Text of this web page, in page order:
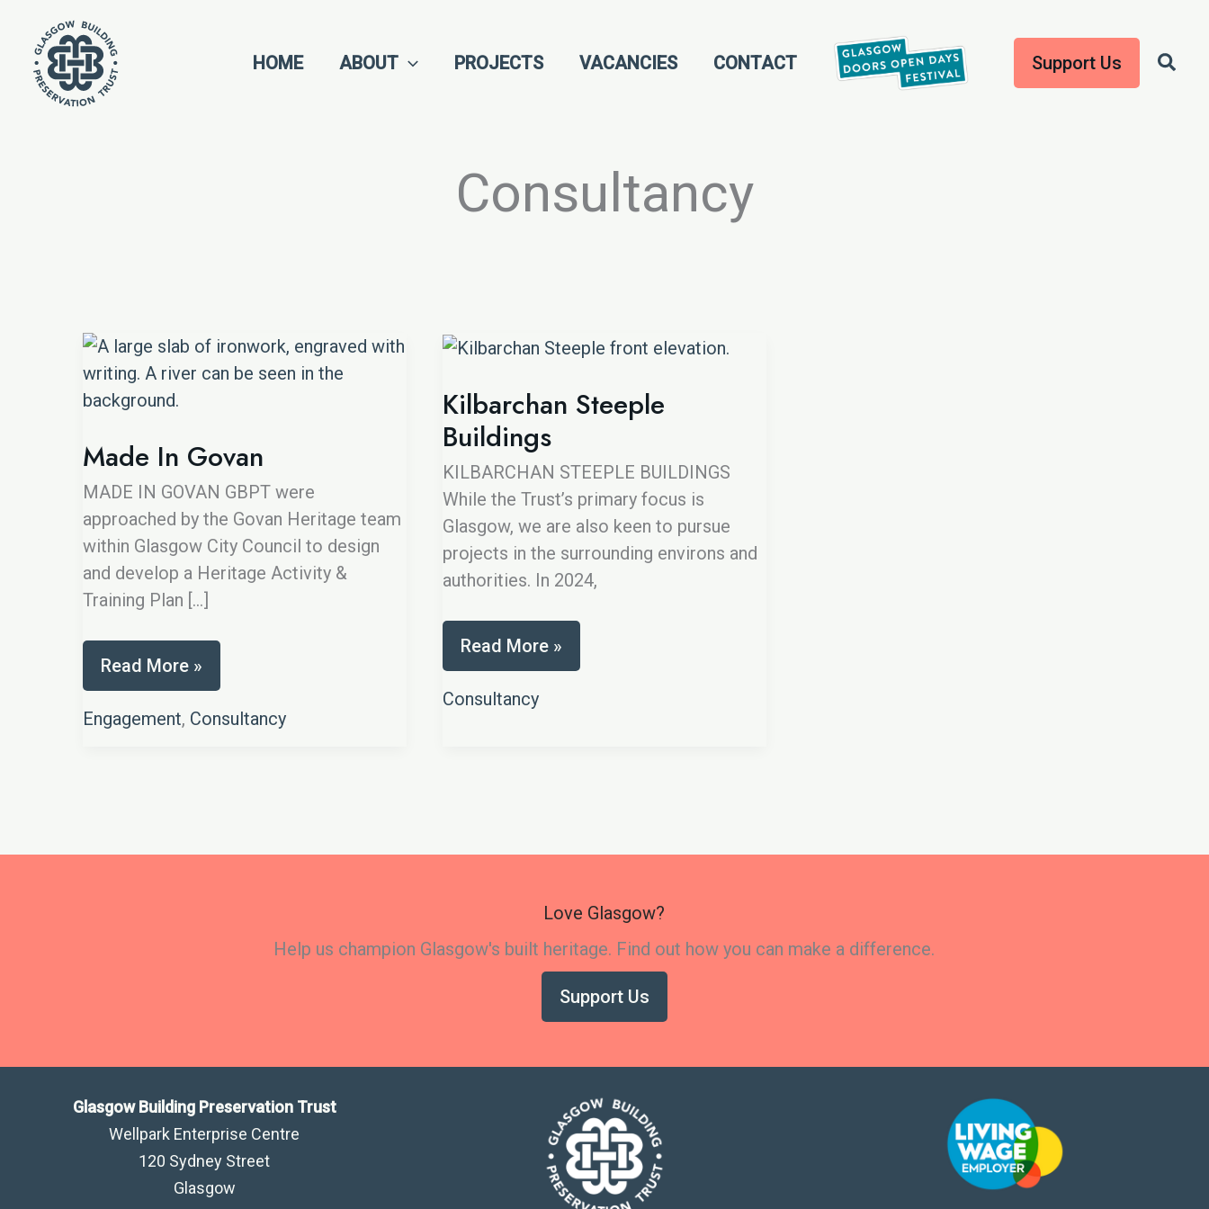
content
HOME ABOUT PROJECTS VACANCIES CONTACT Support Us
Consultancy
Made In Govan
MADE IN GOVAN GBPT were
approached by the Govan Heritage team
within Glasgow City Council to design
and develop a Heritage Activity &
Training Plan […]
Made
In
Govan
Read More »
Engagement, Consultancy
Kilbarchan Steeple
Buildings
KILBARCHAN STEEPLE BUILDINGS
While the Trust’s primary focus is
Glasgow, we are also keen to pursue
projects in the surrounding environs and
authorities. In 2024,
Kilbarchan
Steeple
Buildings
Read More »
Consultancy
Love Glasgow?
Help us champion Glasgow's built heritage. Find out how you can make a difference.
Support Us
Glasgow Building Preservation Trust
Wellpark Enterprise Centre
120 Sydney Street
Glasgow